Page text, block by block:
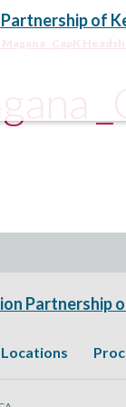
Magana _CapK
Locations